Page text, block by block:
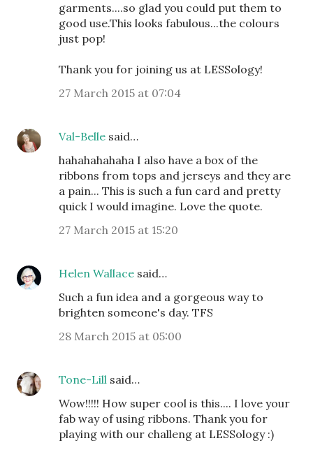
garments....so glad you could put them to
good use.This looks fabulous...the colours
just pop!
Thank you for joining us at LESSology!
27 March 2015 at 07:04
Val-Belle said…
hahahahahaha I also have a box of the
ribbons from tops and jerseys and they are
a pain... This is such a fun card and pretty
quick I would imagine. Love the quote.
27 March 2015 at 15:20
Helen Wallace said…
Such a fun idea and a gorgeous way to
brighten someone's day. TFS
28 March 2015 at 05:00
Tone-Lill said…
Wow!!!!! How super cool is this.... I love your
fab way of using ribbons. Thank you for
playing with our challeng at LESSology :)